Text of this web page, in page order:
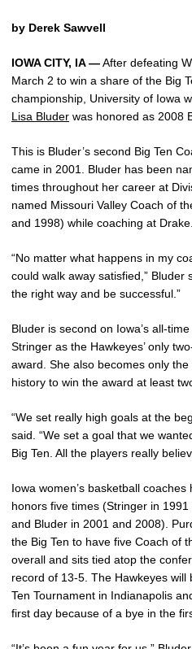
by Derek Sawvell
IOWA CITY, IA —After defeating
March 2 to win a share of the Big
championship, University of Iowa
Lisa Bluder was honored as 2008
This is Bluder’s second Big Ten
came in 2001. Bluder has been
times throughout her career at
named Missouri Valley Coach of
and 1998) while coaching at Drake.
“No matter what happens in my
could walk away satisfied,” Bluder
the right way and be successful.”
Bluder is second on Iowa’s all-
Stringer as the Hawkeyes’ only
award. She also becomes only
history to win the award at least
“We set really high goals at the
said. “We set a goal that we
Big Ten. All the players really
Iowa women’s basketball
honors five times (Stringer in
and Bluder in 2001 and 2008).
the Big Ten to have five Coach of
overall and sits tied atop the
record of 13-5. The Hawkeyes will
Ten Tournament in Indianapolis
first day because of a bye in the